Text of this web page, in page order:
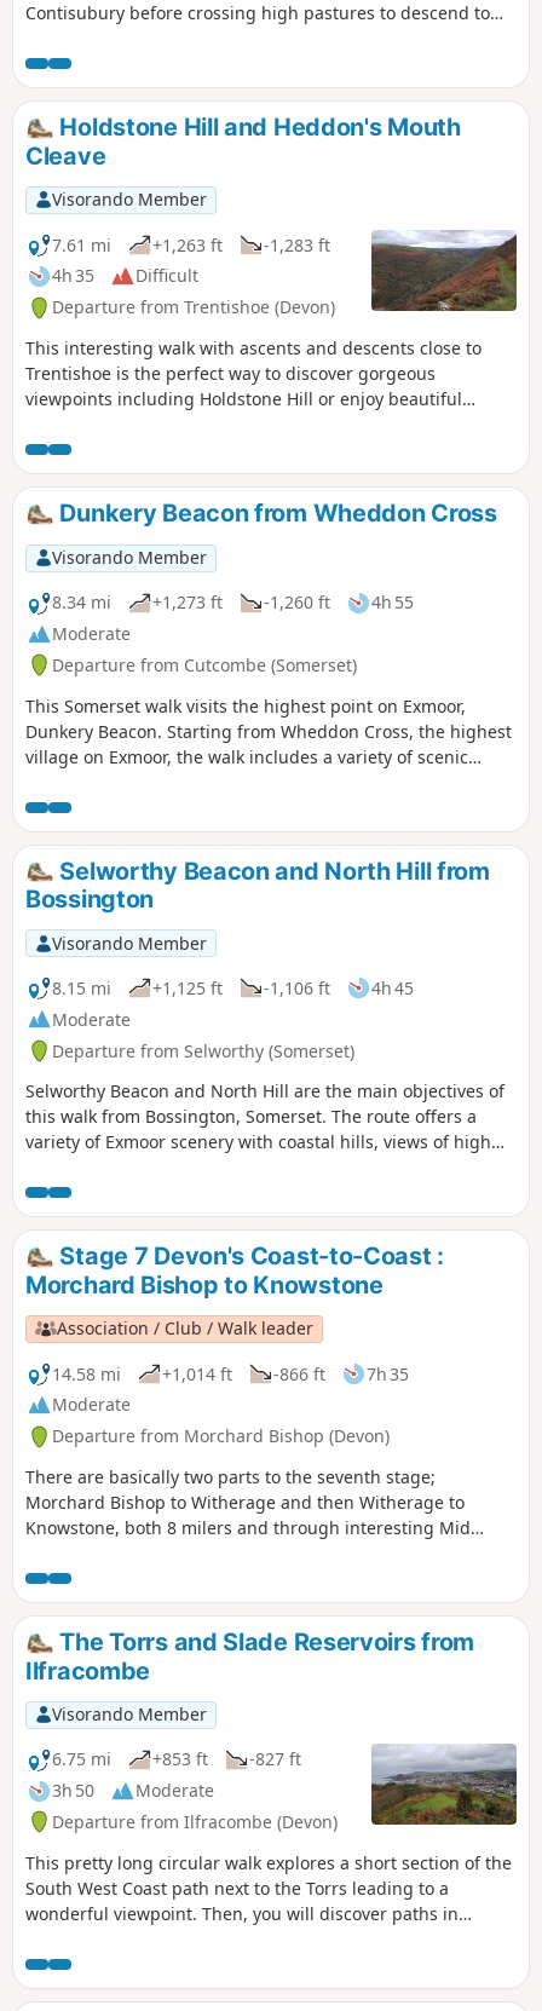
Contisubury before crossing high pastures to descend to
downstream to the coast.
Holdstone Hill and Heddon's Mouth
Cleave
Visorando Member
7.61 mi
+1,263 ft
-1,283 ft
4h 35
Difficult
Departure from Trentishoe (Devon)
This interesting walk with ascents and descents close to
Trentishoe is the perfect way to discover gorgeous
viewpoints including Holdstone Hill or enjoy beautiful
Dunkery Beacon from Wheddon Cross
Visorando Member
8.34 mi
+1,273 ft -1,260 ft
4h 55
Moderate
Departure from Cutcombe (Somerset)
This Somerset walk visits the highest point on Exmoor,
Dunkery Beacon. Starting from Wheddon Cross, the highest
village on Exmoor, the walk includes a variety of scenic
Selworthy Beacon and North Hill from
Bossington
Visorando Member
8.15 mi
+1,125 ft -1,106 ft
4h 45
Moderate
Departure from Selworthy (Somerset)
Selworthy Beacon and North Hill are the main objectives of
this walk from Bossington, Somerset. The route offers a
variety of Exmoor scenery with coastal hills, views of high
Stage 7 Devon's Coast-to-Coast :
Morchard Bishop to Knowstone
Association / Club / Walk leader
14.58 mi
+1,014 ft -866 ft
7h 35
Moderate
Departure from Morchard Bishop (Devon)
There are basically two parts to the seventh stage;
Morchard Bishop to Witherage and then Witherage to
Knowstone, both 8 milers and through interesting Mid
a while to reach Washford Pyne, then follow the Little Dart
River. We meet the Ridge and Valley Walk at Witherage and,
cross over the A 371.
The Torrs and Slade Reservoirs from
Ilfracombe
Visorando Member
6.75 mi
+853 ft
-827 ft
3h 50
Moderate
Departure from Ilfracombe (Devon)
This pretty long circular walk explores a short section of the
South West Coast path next to the Torrs leading to a
wonderful viewpoint. Then, you will discover paths in
Slade Reservoirs before you go back to Ilfracombe.